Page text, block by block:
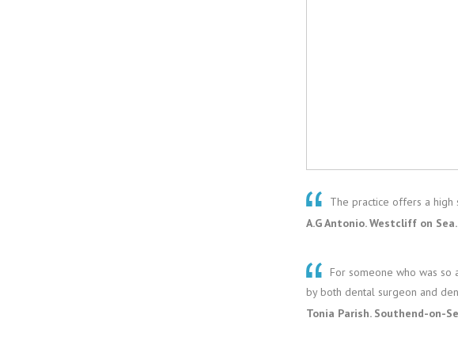
The practice offers a
A.G Antonio. Westcliff on
For someone who was
by both dental surgeon and
Tonia Parish. Southend-on-